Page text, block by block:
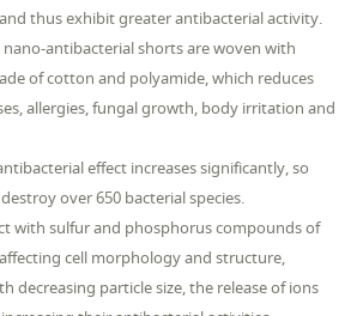
thus exhibit greater antibacterial activity.
nano-antibacterial shorts are woven with
of cotton and polyamide, which reduces
allergies, fungal growth, body irritation and
effect increases significantly, so
over 650 bacterial species.
with sulfur and phosphorus compounds of
cell morphology and structure,
decreasing particle size, the release of ions